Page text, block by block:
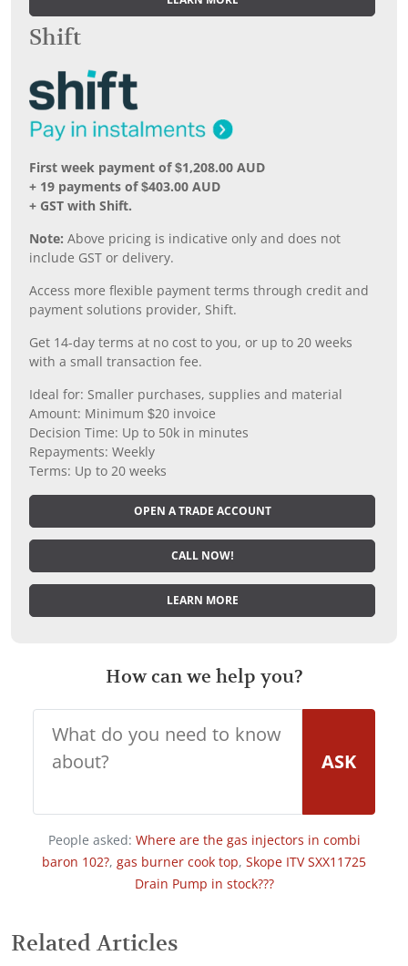
Shift
First week payment of $1,208.00 AUD
+ 19 payments of $403.00 AUD
+ GST with Shift.
Note: Above pricing is indicative only and does not
include GST or delivery.
Access more flexible payment terms through credit and
payment solutions provider, Shift.
Get 14-day terms at no cost to you, or up to 20 weeks
with a small transaction fee.
Ideal for: Smaller purchases, supplies and material
Amount: Minimum $20 invoice
Decision Time: Up to 50k in minutes
Repayments: Weekly
Terms: Up to 20 weeks
OPEN A TRADE ACCOUNT
CALL NOW!
LEARN MORE
How can we help you?
ASK
People asked: Where are the gas injectors in combi
baron 102?, gas burner cook top, Skope ITV SXX11725
Drain Pump in stock???
Related Articles